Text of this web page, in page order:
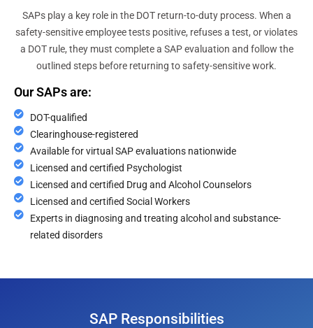
SAPs play a key role in the DOT return-to-duty process. When a
safety-sensitive employee tests positive, refuses a test, or violates
a DOT rule, they must complete a SAP evaluation and follow the
outlined steps before returning to safety-sensitive work.
Our SAPs are:
DOT-qualified
Clearinghouse-registered
Available for virtual SAP evaluations nationwide
Licensed and certified Psychologist
Licensed and certified Drug and Alcohol Counselors
Licensed and certified Social Workers
Experts in diagnosing and treating alcohol and substance-
related disorders
SAP Responsibilities